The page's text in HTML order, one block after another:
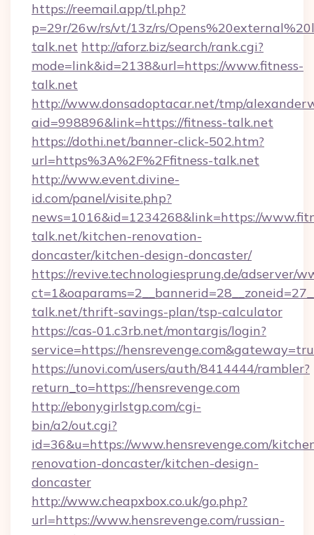
https://reemail.app/tl.php?
p=29r/26w/rs/vt/13z/rs/
talk.net http://aforz.biz/search/rank.cgi?
mode=link&id=2138&url=https://www.fitness-
talk.net
http://www.donsadoptacar.net/tmp/
aid=998896&link=https://fitness-talk.net
https://dothi.net/banner-click-502.htm?
url=https%3A%2F%2Ffitness-talk.net
http://www.event.divine-
id.com/panel/visite.php?
news=1016&id=1234268&link=https://
talk.net/kitchen-renovation-
doncaster/kitchen-design-doncaster/
https://revive.technologiesprung.de/adserver/
talk.net/thrift-savings-plan/tsp-calculator
https://cas-01.c3rb.net/montargis/login?
service=https://
https://unovi.com/users/auth/8414444/rambler?
return_to=https://hensrevenge.com
http://ebonygirlstgp.com/cgi-
bin/a2/out.cgi?
id=36&u=https://www.hensrevenge.com/
renovation-doncaster/kitchen-design-
doncaster
http://www.cheapxbox.co.uk/go.php?
url=https://www.hensrevenge.com/russian-